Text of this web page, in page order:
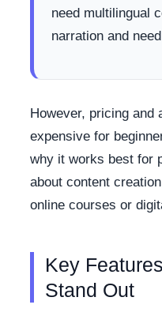
need multilingual
narration and
However, pricing and
expensive for
why it works best for
about content
online courses or
Key
Stand Out